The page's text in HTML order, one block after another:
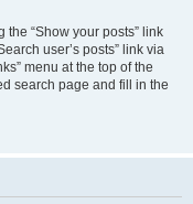
“Show your posts” link
user’s posts” link via
menu at the top of the
search page and fill in the